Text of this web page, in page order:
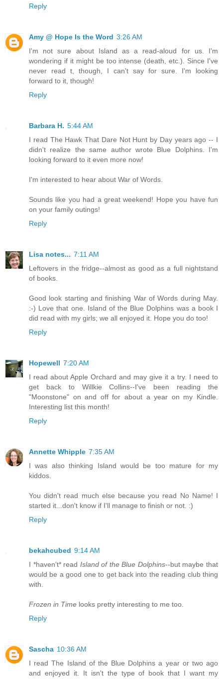
Reply
Amy @ Hope Is the Word 3:26 AM
I'm not sure about Island as a read-aloud for us. I'm
wondering if it might be too intense (death, etc.). Since I've
never read t, though, I can't say for sure. I'm looking
forward to it, though!
Reply
Barbara H. 5:44 AM
I read The Hawk That Dare Not Hunt by Day years ago -- I
didn't realize the same author wrote Blue Dolphins. I'm
looking forward to it even more now!
I'm interested to hear about War of Words.
Sounds like you had a great weekend! Hope you have fun
on your family outings!
Reply
Lisa notes... 7:11 AM
Leftovers in the fridge--almost as good as a full nightstand
of books.
Good look starting and finishing War of Words during May.
:-) Love that one. Island of the Blue Dolphins was a book I
did read with my girls; we all enjoyed it. Hope you do too!
Reply
Hopewell 7:20 AM
I read about Apple Orchard and may give it a try. I need to
get back to Willkie Collins--I've been reading the
"Moonstone" on and off for about a year on my Kindle.
Interesting list this month!
Reply
Annette Whipple 7:35 AM
I was also thinking Island would be too mature for my
kiddos.
You didn't read much else because you read No Name! I
started it...don't know if I'll manage to finish or not. :)
Reply
bekahcubed 9:14 AM
I *haven't* read Island of the Blue Dolphins--but maybe that
would be a good one to get back into the reading club thing
with.
Frozen in Time looks pretty interesting to me too.
Reply
Sascha 10:36 AM
I read The Island of the Blue Dolphins a year or two ago
and enjoyed it. It isn't the type of book that I want my